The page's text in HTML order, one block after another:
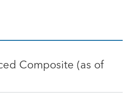
Composite (as of